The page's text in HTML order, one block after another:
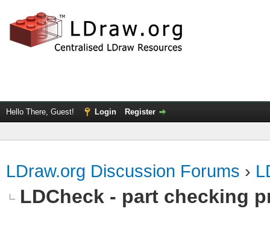
Hello There, Guest! Login Register
LDraw.org Discussion Forums ›
LDCheck - part checking